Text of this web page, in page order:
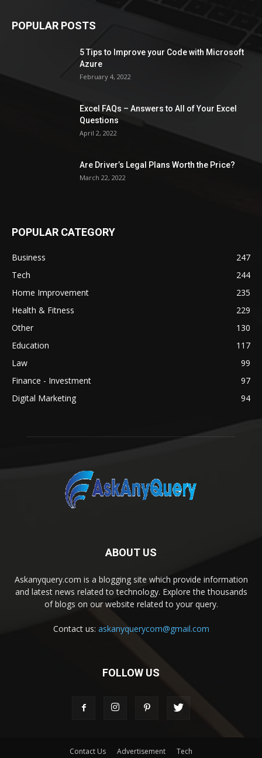
POPULAR POSTS
5 Tips to Improve your Code with Microsoft
Azure
February 4, 2022
Excel FAQs – Answers to All of Your Excel
Questions
April 2, 2022
Are Driver’s Legal Plans Worth the Price?
March 22, 2022
POPULAR CATEGORY
Business
247
Tech
244
Home Improvement
235
Health & Fitness
229
Other
130
Education
117
Law
99
Finance - Investment
97
Digital Marketing
94
ABOUT US
Askanyquery.com is a blogging site which provide information
and latest news related to technology. Explore the thousands
of blogs on our website related to your query.
Contact us: askanyquerycom@gmail.com
FOLLOW US
Contact Us Advertisement Tech